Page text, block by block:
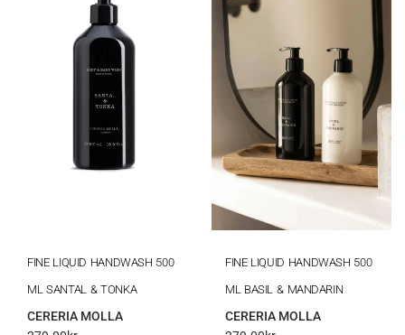
FINE LIQUID HANDWASH 500
ML SANTAL & TONKA
CERERIA MOLLA
FINE LIQUID HANDWASH 500
ML BASIL & MANDARIN
CERERIA MOLLA